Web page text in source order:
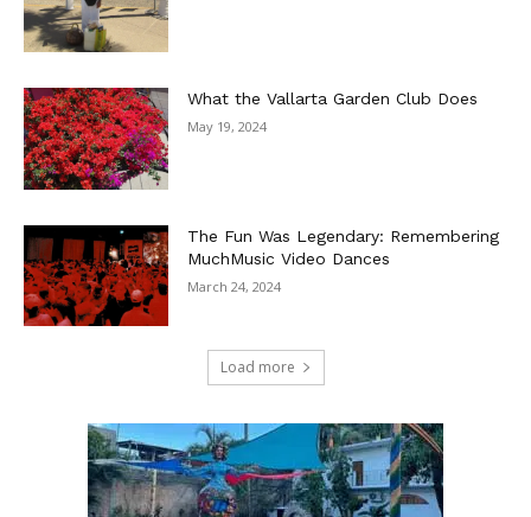
What the Vallarta Garden Club Does
May 19, 2024
The Fun Was Legendary: Remembering
MuchMusic Video Dances
March 24, 2024
Load more